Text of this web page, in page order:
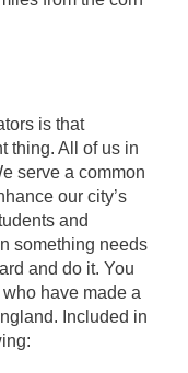
is that
thing. All of us in
serve a common
our city’s
and
something needs
and do it. You
have made a
Included in